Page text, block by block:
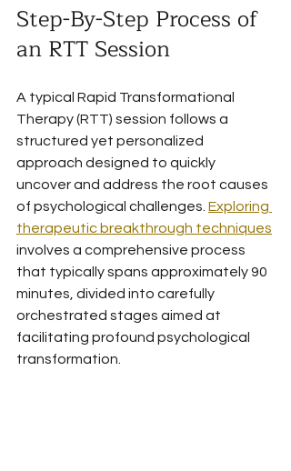
Step-By-Step Process of
an RTT Session
A typical Rapid Transformational
Therapy (RTT) session follows a
structured yet personalized
approach designed to quickly
uncover and address the root causes
of psychological challenges. Exploring
therapeutic breakthrough techniques
involves a comprehensive process
that typically spans approximately 90
minutes, divided into carefully
orchestrated stages aimed at
facilitating profound psychological
transformation.